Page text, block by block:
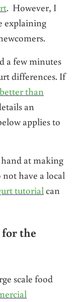
. However, I
explaining
a few minutes
differences. If
than
an
applies to
at making
have a local
tutorial can
the
scale food